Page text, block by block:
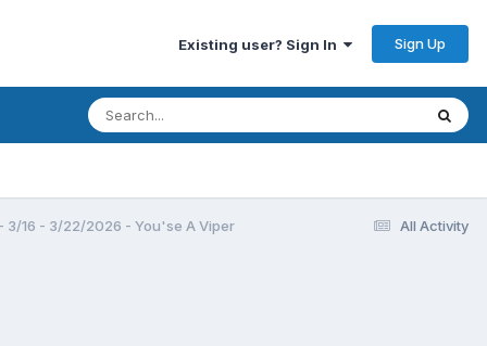
Existing user? Sign In Sign Up
All Activity
3/16 - 3/22/2026 - You'se A Viper